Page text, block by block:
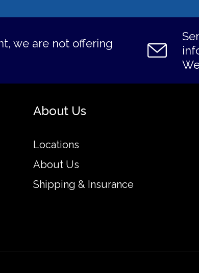
we are not offering
About Us
Locations
About Us
Shipping & Insurance